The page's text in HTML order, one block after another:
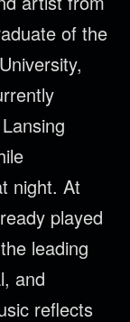
of the
night. At
played
leading
and
reflects